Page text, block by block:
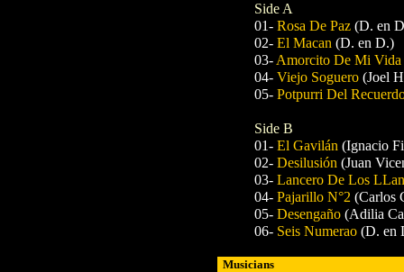
Side A
01- Rosa De Paz (D. en
02- El Macan (D. en D.)
03-Amorcito De Mi Vida
04- Viejo Soguero (Joel
05- Potpurri Del
Side B
01- El Gavilán (Ignacio
02- Desilusión (Juan
03- Lancero De Los
04- Pajarillo N°2 (Carlos
05- Desengaño (Adilia
06- Seis Numerao (D. en
Musicians